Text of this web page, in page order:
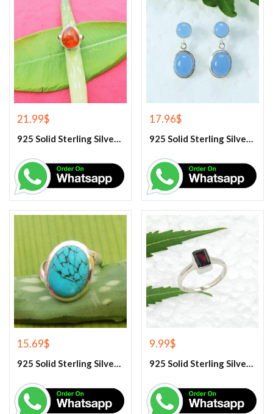
21.99$
925 Solid Sterling Silver Baltic Amber And Garnet Gemstone Ring
17.96$
925 Solid Sterling Silver Blue Chalcedony Gemstone Earrings
15.69$
925 Solid Sterling Silver Blue Turquoise Gemstone Ring
9.99$
925 Solid Sterling Silver Garnet Gemstone Ring